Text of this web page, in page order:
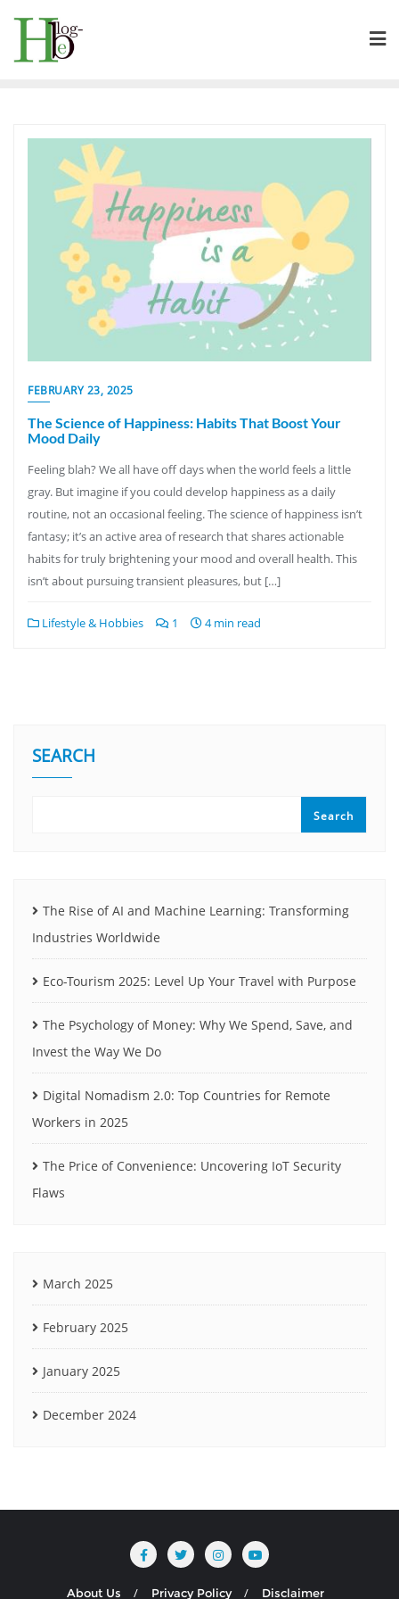
content
FEBRUARY 23, 2025
The Science of Happiness: Habits That Boost Your
Mood Daily
Feeling blah? We all have off days when the world feels a little
gray. But imagine if you could develop happiness as a daily
routine, not an occasional feeling. The science of happiness isn’t
fantasy; it’s an active area of research that shares actionable
habits for truly brightening your mood and overall health. This
isn’t about pursuing transient pleasures, but […]
Lifestyle & Hobbies 1 4 min read
SEARCH
Search
The Rise of AI and Machine Learning: Transforming
Industries Worldwide
Eco-Tourism 2025: Level Up Your Travel with Purpose
The Psychology of Money: Why We Spend, Save, and
Invest the Way We Do
Digital Nomadism 2.0: Top Countries for Remote
Workers in 2025
The Price of Convenience: Uncovering IoT Security
Flaws
March 2025
February 2025
January 2025
December 2024
About Us Privacy Policy Disclaimer